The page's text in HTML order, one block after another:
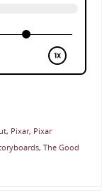
, Pixar, Pixar
, The Good